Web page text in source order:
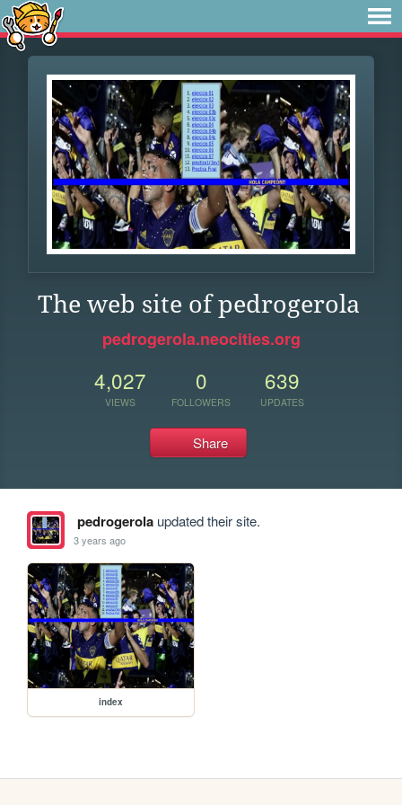
The web site of pedrogerola
pedrogerola.neocities.org
4,027
VIEWS
0
FOLLOWERS
639
UPDATES
Share
pedrogerolaupdated their site.
3 years ago
index